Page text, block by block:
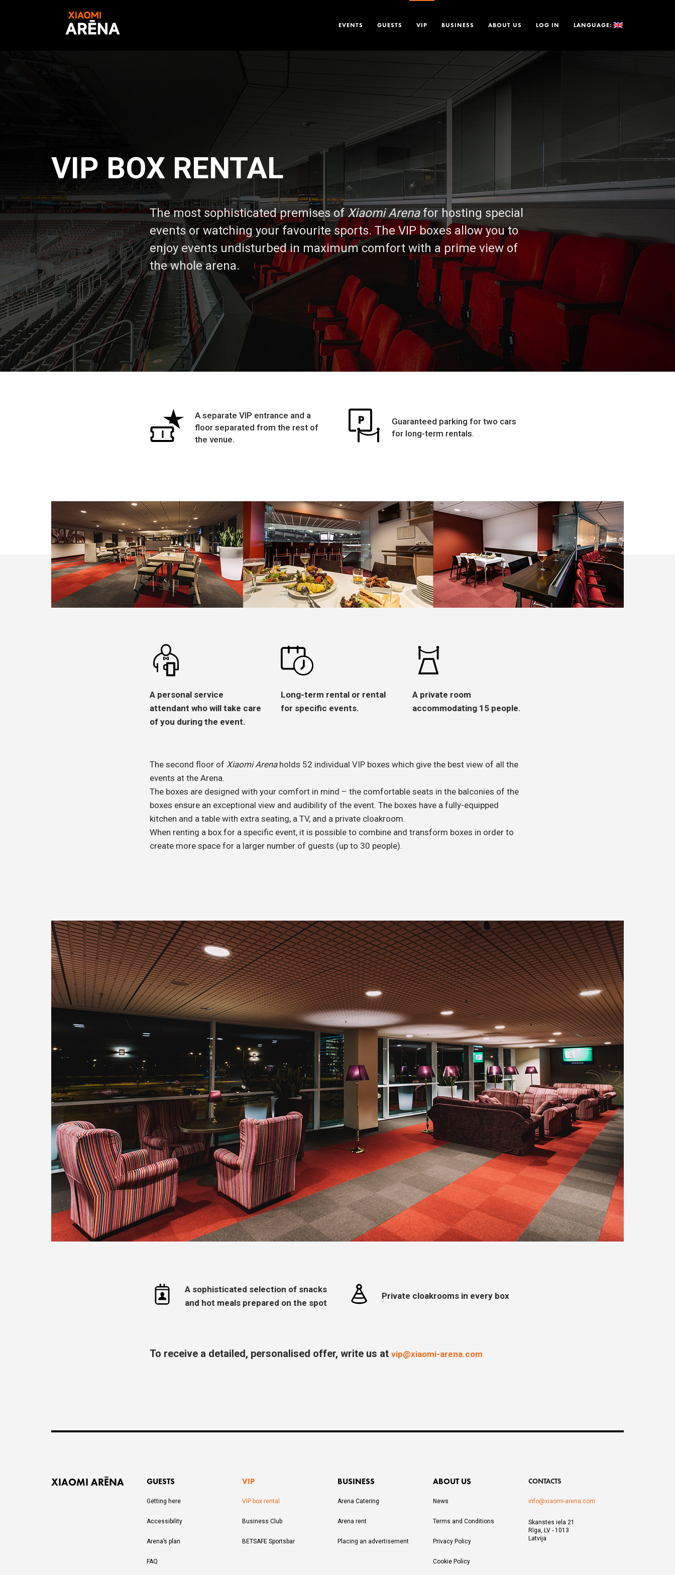
EVENTS GUESTS VIP BUSINESS ABOUT US LOG IN LANGUAGE:
VIP BOX RENTAL
The most sophisticated premises of Xiaomi Arenafor hosting special
events or watching your favourite sports. The VIP boxes allow you to
enjoy events undisturbed in maximum comfort with a prime view of
the whole arena.
A separate VIP entrance and a
floor separated from the rest of
the venue.
Guaranteed parking for two cars
for long-term rentals.
A personal service
attendant who will take care
of you during the event.
Long-term rental or rental
for specific events.
A private room
accommodating 15 people.
The second floor of Xiaomi Arenaholds 52 individual VIP boxes which give the best view of all the
events at the Arena.
The boxes are designed with your comfort in mind – the comfortable seats in the balconies of the
boxes ensure an exceptional view and audibility of the event. The boxes have a fully-equipped
kitchen and a table with extra seating, a TV, and a private cloakroom.
When renting a box for a specific event, it is possible to combine and transform boxes in order to
create more space for a larger number of guests (up to 30 people).
A sophisticated selection of snacks
and hot meals prepared on the spot
Private cloakrooms in every box
To receive a detailed, personalised offer, write us at vip@xiaomi-arena.com
XIAOMI ARĒNA GUESTS
Getting here
Accessibility
Arena’s plan
FAQ
VIP
VIP box rental
Business Club
BETSAFE Sportsbar
BUSINESS
Arena Catering
Arena rent
Placing an advertisement
ABOUT US
News
Terms and Conditions
Privacy Policy
Cookie Policy
CONTACTS
info@xiaomi-arena.com
Skanstes iela 21
Rīga, LV - 1013
Latvija